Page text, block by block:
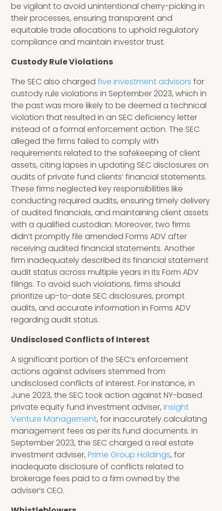
be vigilant to avoid unintentional cherry-picking in
their processes, ensuring transparent and
equitable trade allocations to uphold regulatory
compliance and maintain investor trust.
Custody Rule Violations
The SEC also chargedfive investment advisors for
custody rule violations in September 2023, which in
the past was more likely to be deemed a technical
violation that resulted in an SEC deficiency letter
instead of a formal enforcement action. The SEC
alleged the firms failed to comply with
requirements related to the safekeeping of client
assets, citing lapses in updating SEC disclosures on
audits of private fund clients’ financial statements.
These firms neglected key responsibilities like
conducting required audits, ensuring timely delivery
of audited financials, and maintaining client assets
with a qualified custodian. Moreover, two firms
didn’t promptly file amended Forms ADV after
receiving audited financial statements. Another
firm inadequately described its financial statement
audit status across multiple years in its Form ADV
filings. To avoid such violations, firms should
prioritize up-to-date SEC disclosures, prompt
audits, and accurate information in Forms ADV
regarding audit status.
Undisclosed Conflicts of Interest
A significant portion of the SEC’s enforcement
actions against advisers stemmed from
undisclosed conflicts of interest. For instance, in
June 2023, the SEC took action against NY-based
private equity fund investment adviser,Insight
Venture Management, for inaccurately calculating
management fees as per its fund documents. In
September 2023, the SEC charged a real estate
investment adviser,Prime Group Holdings, for
inadequate disclosure of conflicts related to
brokerage fees paid to a firm owned by the
adviser’s CEO.